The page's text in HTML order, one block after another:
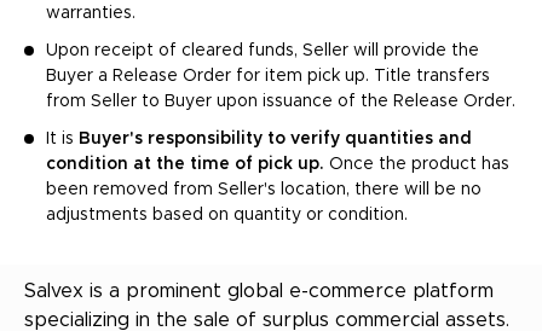
warranties.
Upon receipt of cleared funds, Seller will provide the
Buyer a Release Order for item pick up. Title transfers
from Seller to Buyer upon issuance of the Release Order.
It is Buyer's responsibility to verify quantities and
condition at the time of pick up. Once the product has
been removed from Seller's location, there will be no
adjustments based on quantity or condition.
Salvex is a prominent global e-commerce platform
specializing in the sale of surplus commercial assets.